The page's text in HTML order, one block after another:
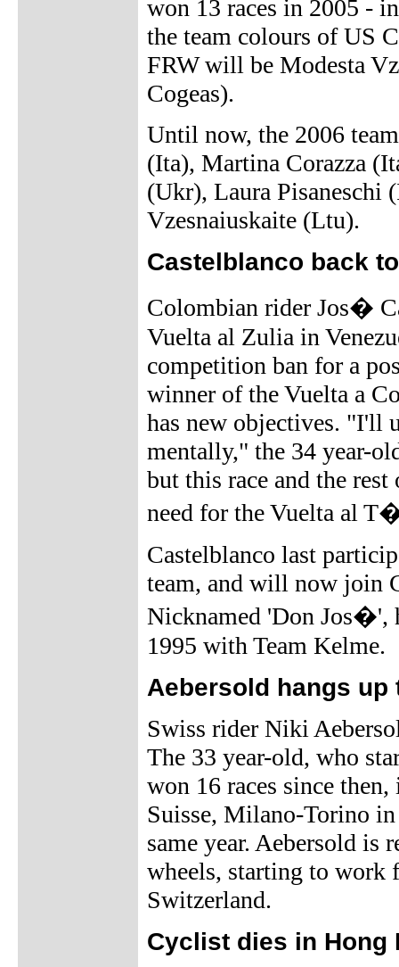
won 13 races in 2005 -
the team colours of US
FRW will be Modesta
Cogeas).
Until now, the 2006
(Ita), Martina Corazza
(Ukr), Laura Pisaneschi
Vzesnaiuskaite (Ltu).
Castelblanco back
Colombian rider Jos�
Vuelta al Zulia in
competition ban for a
winner of the Vuelta a
has new objectives. "I'll
mentally," the 34 year-
but this race and the
need for the Vuelta al
Castelblanco last
team, and will now join
Nicknamed 'Don Jos�',
1995 with Team Kelme.
Aebersold hangs up
Swiss rider Niki
The 33 year-old, who
won 16 races since
Suisse, Milano-Torino
same year. Aebersold is
wheels, starting to work
Switzerland.
Cyclist dies in Hong